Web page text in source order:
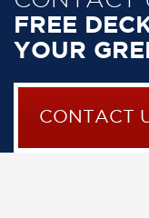
FREE
YOUR
CONTACT